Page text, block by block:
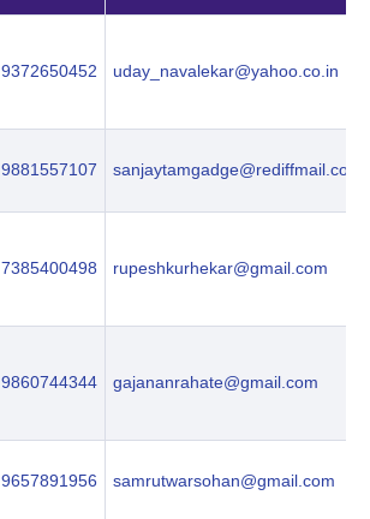
9372650452 uday_navalekar@yahoo.co.in
9881557107 sanjaytamgadge@rediffmail.com
7385400498 rupeshkurhekar@gmail.com
9860744344 gajananrahate@gmail.com
9657891956 samrutwarsohan@gmail.com